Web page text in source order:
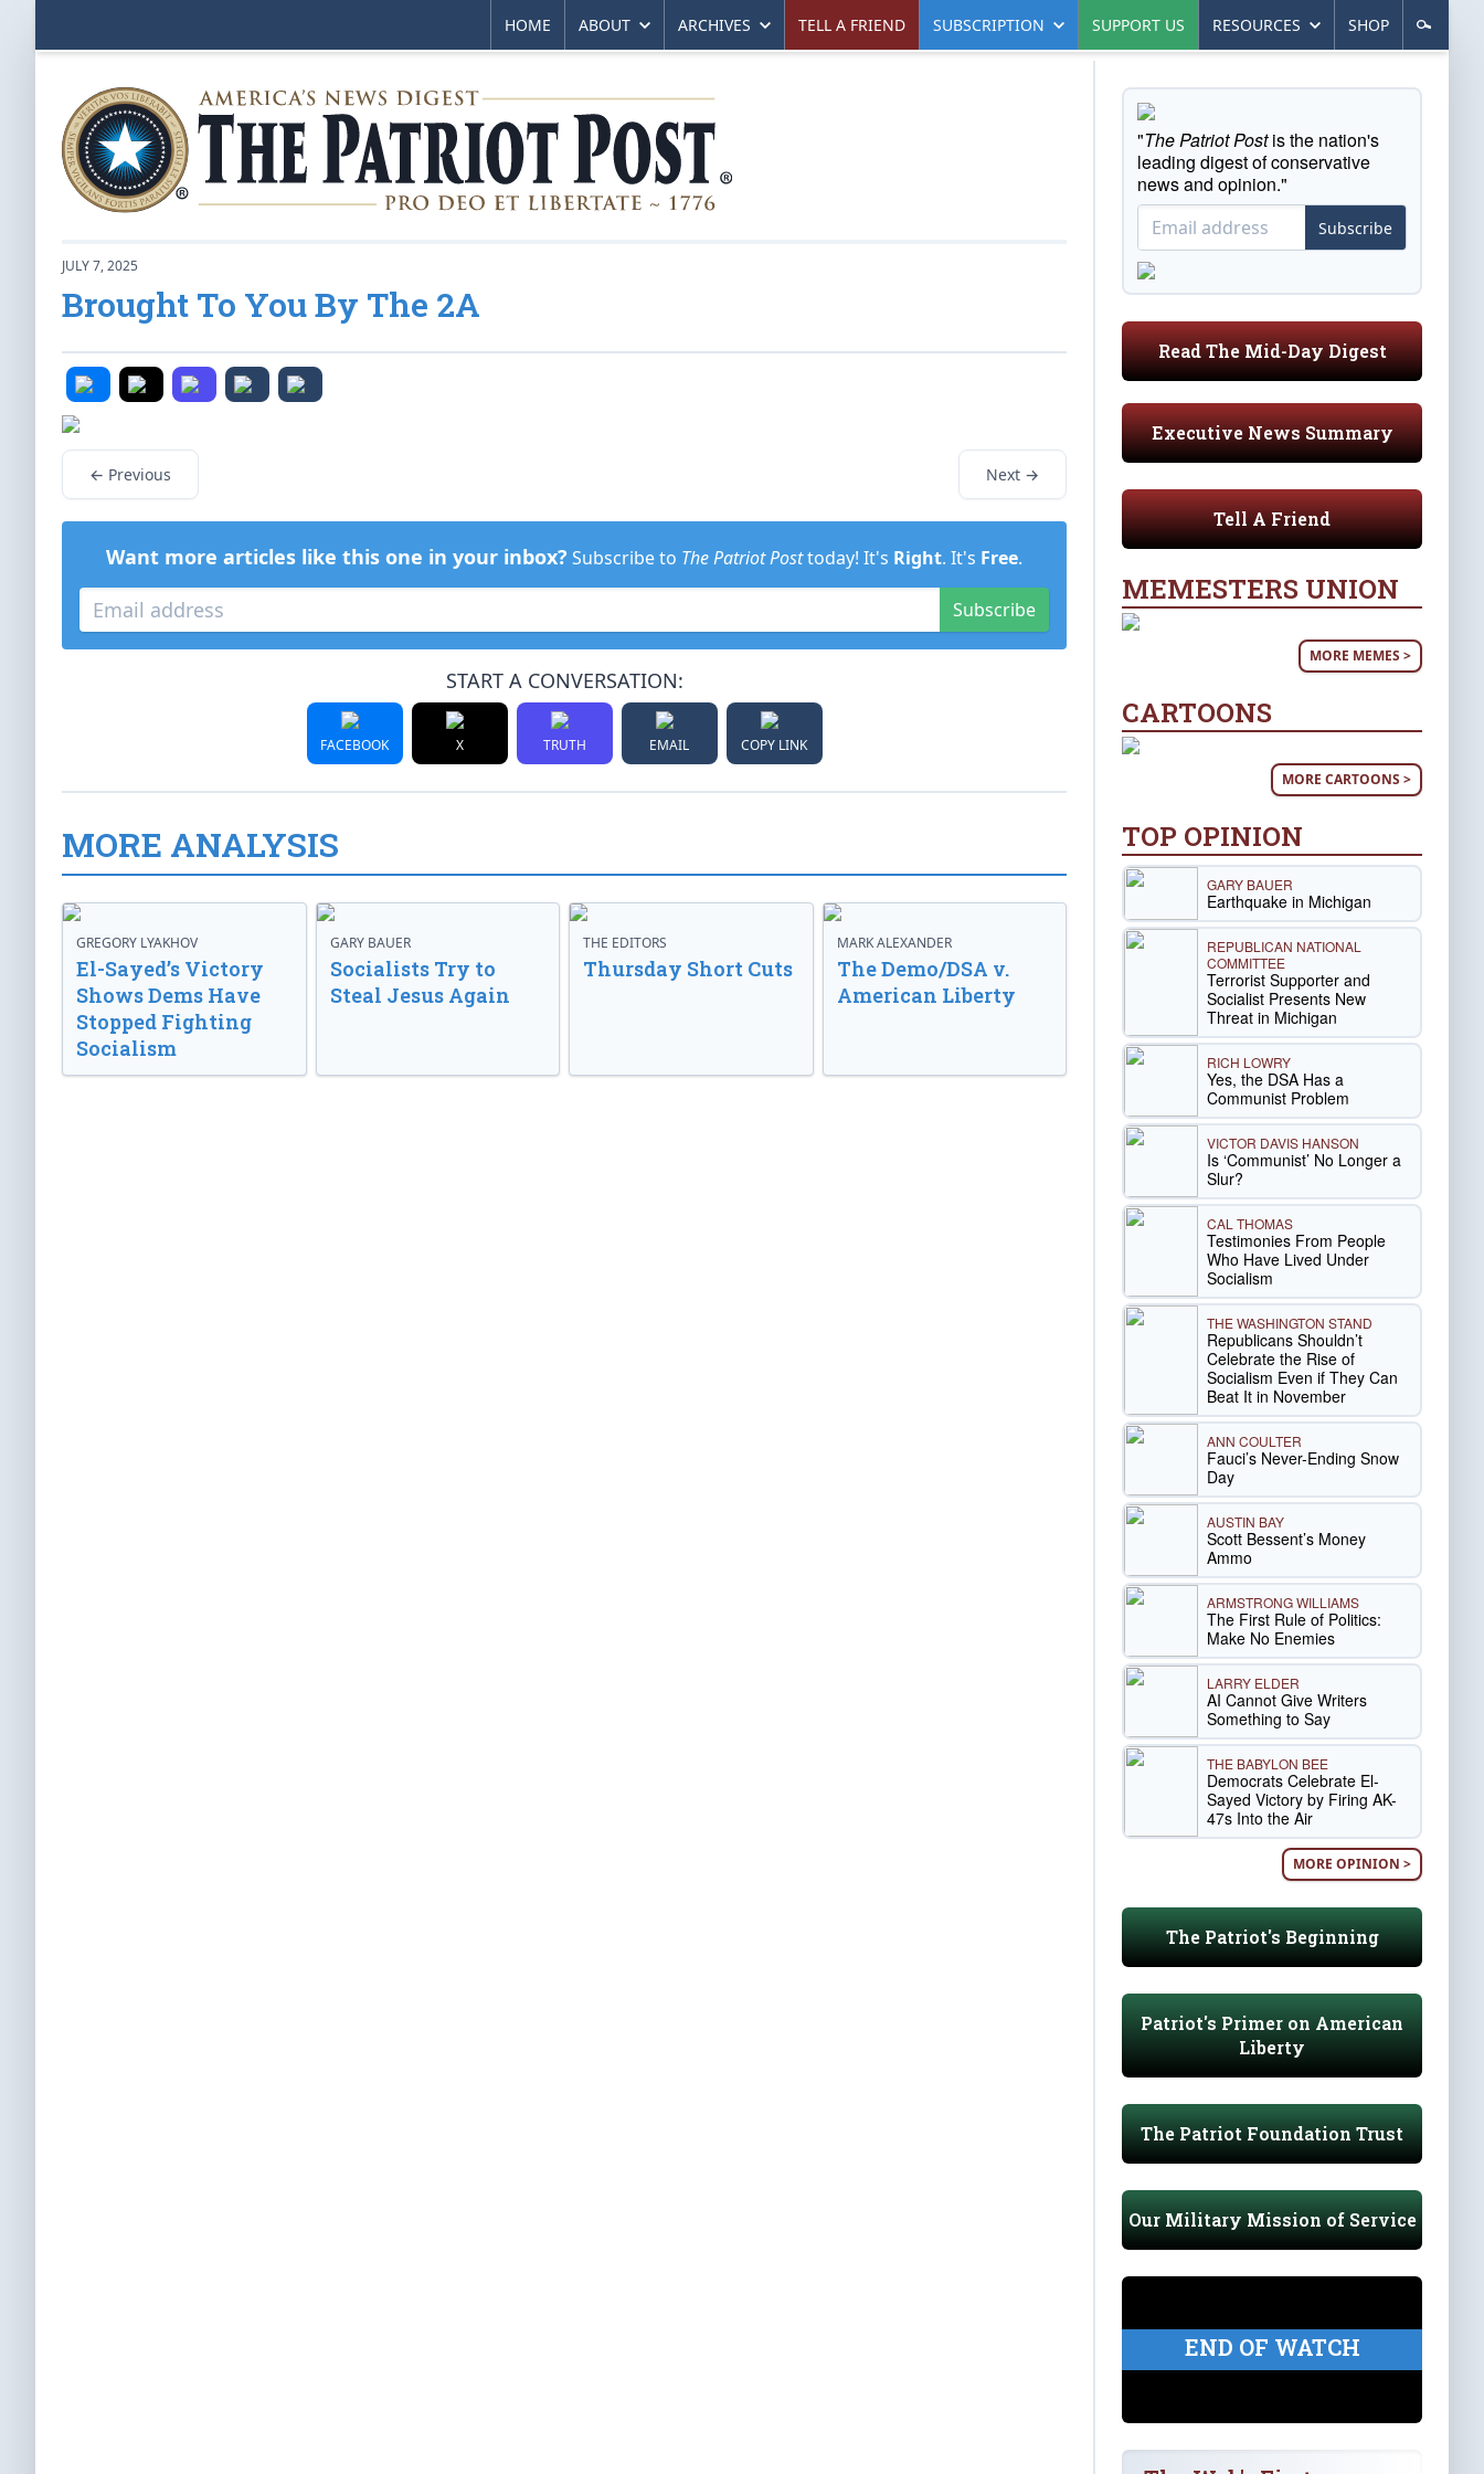
HOME ABOUT ARCHIVES TELL A FRIEND SUBSCRIPTION SUPPORT US RESOURCES SHOP
JULY 7, 2025
Brought To You By The 2A
← Previous Next →
Want more articles like this one in your inbox? Subscribe to The Patriot Posttoday! It's Right. It's Free.
Subscribe
START A CONVERSATION:
FACEBOOK X TRUTH EMAIL COPY LINK
MORE ANALYSIS
GREGORY LYAKHOV
El-Sayed’s Victory
Shows Dems Have
Stopped Fighting
Socialism
GARY BAUER
Socialists Try to
Steal Jesus Again
THE EDITORS
Thursday Short Cuts
MARK ALEXANDER
The Demo/DSA v.
American Liberty
"The Patriot Postis the nation's
leading digest of conservative
news and opinion."
Subscribe
Read The Mid-Day Digest
Executive News Summary
Tell A Friend
MEMESTERS UNION
MORE MEMES >
CARTOONS
MORE CARTOONS >
TOP OPINION
GARY BAUER
Earthquake in Michigan
REPUBLICAN NATIONAL
COMMITTEE
Terrorist Supporter and
Socialist Presents New
Threat in Michigan
RICH LOWRY
Yes, the DSA Has a
Communist Problem
VICTOR DAVIS HANSON
Is ‘Communist’ No Longer a
Slur?
CAL THOMAS
Testimonies From People
Who Have Lived Under
Socialism
THE WASHINGTON STAND
Republicans Shouldn’t
Celebrate the Rise of
Socialism Even if They Can
Beat It in November
ANN COULTER
Fauci’s Never-Ending Snow
Day
AUSTIN BAY
Scott Bessent’s Money
Ammo
ARMSTRONG WILLIAMS
The First Rule of Politics:
Make No Enemies
LARRY ELDER
AI Cannot Give Writers
Something to Say
THE BABYLON BEE
Democrats Celebrate El-
Sayed Victory by Firing AK-
47s Into the Air
MORE OPINION >
The Patriot's Beginning
Patriot's Primer on American
Liberty
The Patriot Foundation Trust
Our Military Mission of Service
END OF WATCH